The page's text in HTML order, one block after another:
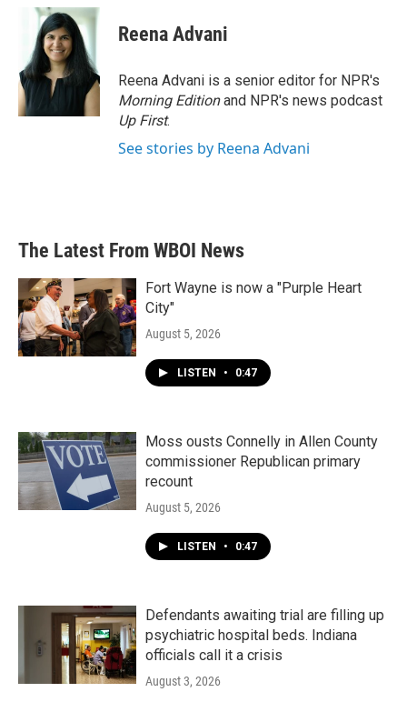
o
k
i
t
t
e
r
n
k
e
d
n
Reena Advani
Reena Advani is a senior editor for NPR's
Morning Editionand NPR's news podcast
Up First.
See stories by Reena Advani
The Latest From WBOI News
Fort Wayne is now a "Purple Heart
City"
August 5, 2026
LISTEN • 0:47
Moss ousts Connelly in Allen County
commissioner Republican primary
recount
August 5, 2026
LISTEN • 0:47
Defendants awaiting trial are filling up
psychiatric hospital beds. Indiana
officials call it a crisis
August 3, 2026